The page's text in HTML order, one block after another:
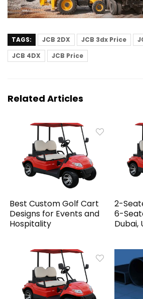
TAGS: JCB 2DX JCB 3dx Price
JCB 4DX
JCB Price
Related Articles
Best Custom Golf Cart
Designs for Events and
Hospitality
2-
6-
Dubai,